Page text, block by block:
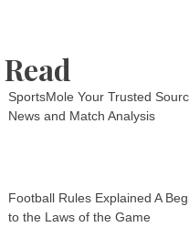
SportsMole Your Trusted
News and Match Analysis
Football Rules Explained A
to the Laws of the Game